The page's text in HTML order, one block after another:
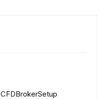
CFDBrokerSetup